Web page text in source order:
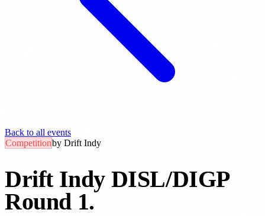
Back to all events
Competitionby Drift Indy
Drift Indy DISL/DIGP
Round 1.